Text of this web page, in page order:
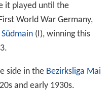
it played until the
World War Germany,
(I), winning this
side in the Bezirksliga Mai
and early 1930s.